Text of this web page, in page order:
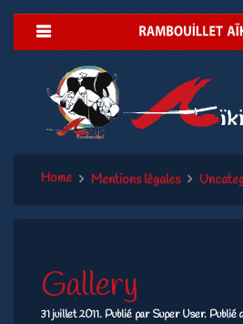
Home Mentions légales
Gallery
31 juillet 2011. Publié par Super User. Publié